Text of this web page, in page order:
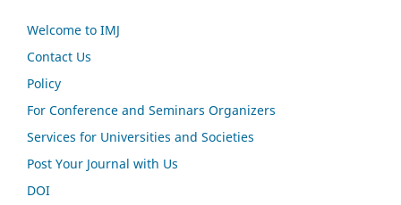
Welcome to IMJ
Contact Us
Policy
For Conference and Seminars Organizers
Services for Universities and Societies
Post Your Journal with Us
DOI